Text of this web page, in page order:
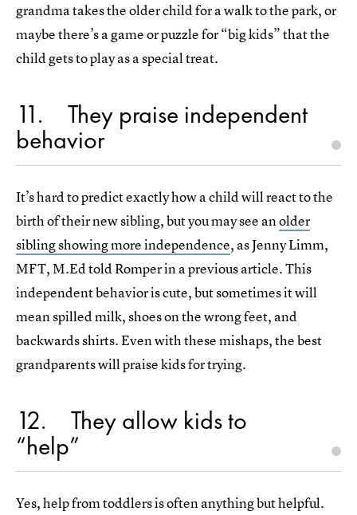
grandma takes the older child for a walk to the park, or
maybe there’s a game or puzzle for “big kids” that the
child gets to play as a special treat.
11 They praise independent
behavior
It’s hard to predict exactly how a child will react to the
birth of their new sibling, but you may see anolder
sibling showing more independence, as Jenny Limm,
MFT, M.Ed told Romper in a previous article. This
independent behavior is cute, but sometimes it will
mean spilled milk, shoes on the wrong feet, and
backwards shirts. Even with these mishaps, the best
grandparents will praise kids for trying.
12 They allow kids to
“help”
Yes, help from toddlers is often anything but helpful.